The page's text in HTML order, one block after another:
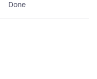
Done